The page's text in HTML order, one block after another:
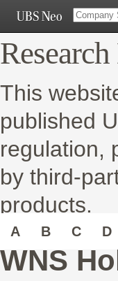
This
published
regulation,
by third-
products.
A B C D
WNS